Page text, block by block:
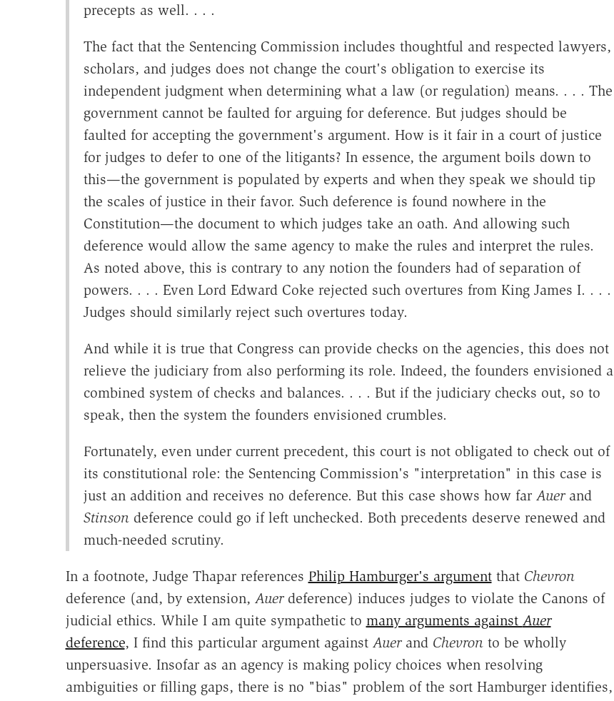
precepts as well. . . .
The fact that the Sentencing Commission includes thoughtful and respected lawyers,
scholars, and judges does not change the court's obligation to exercise its
independent judgment when determining what a law (or regulation) means. . . . The
government cannot be faulted for arguing for deference. But judges should be
faulted for accepting the government's argument. How is it fair in a court of justice
for judges to defer to one of the litigants? In essence, the argument boils down to
this—the government is populated by experts and when they speak we should tip
the scales of justice in their favor. Such deference is found nowhere in the
Constitution—the document to which judges take an oath. And allowing such
deference would allow the same agency to make the rules and interpret the rules.
As noted above, this is contrary to any notion the founders had of separation of
powers. . . . Even Lord Edward Coke rejected such overtures from King James I. . . .
Judges should similarly reject such overtures today.
And while it is true that Congress can provide checks on the agencies, this does not
relieve the judiciary from also performing its role. Indeed, the founders envisioned a
combined system of checks and balances. . . . But if the judiciary checks out, so to
speak, then the system the founders envisioned crumbles.
Fortunately, even under current precedent, this court is not obligated to check out of
its constitutional role: the Sentencing Commission's "interpretation" in this case is
just an addition and receives no deference. But this case shows how far Auerand
Stinsondeference could go if left unchecked. Both precedents deserve renewed and
much-needed scrutiny.
In a footnote, Judge Thapar references Philip Hamburger's argumentthat Chevron
deference (and, by extension, Auerdeference) induces judges to violate the Canons of
judicial ethics. While I am quite sympathetic to many arguments against Auer
deference, I find this particular argument against Auerand Chevronto be wholly
unpersuasive. Insofar as an agency is making policy choices when resolving
ambiguities or filling gaps, there is no "bias" problem of the sort Hamburger identifies,